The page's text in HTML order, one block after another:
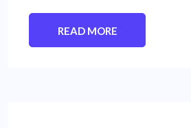
READ MORE